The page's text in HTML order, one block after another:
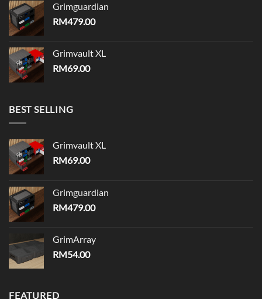
Grimguardian
RM479.00
Grimvault XL
RM69.00
BEST SELLING
Grimvault XL
RM69.00
Grimguardian
RM479.00
GrimArray
RM54.00
FEATURED